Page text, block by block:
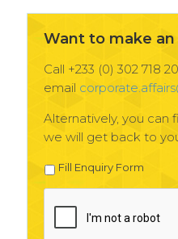
Want to make
Call +233 (0) 302 718
email
Alternatively, you can
we will get back to
Fill Enquiry Form